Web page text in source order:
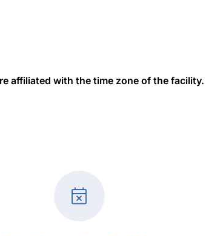
affiliated with the time zone of the facility.
event_busy